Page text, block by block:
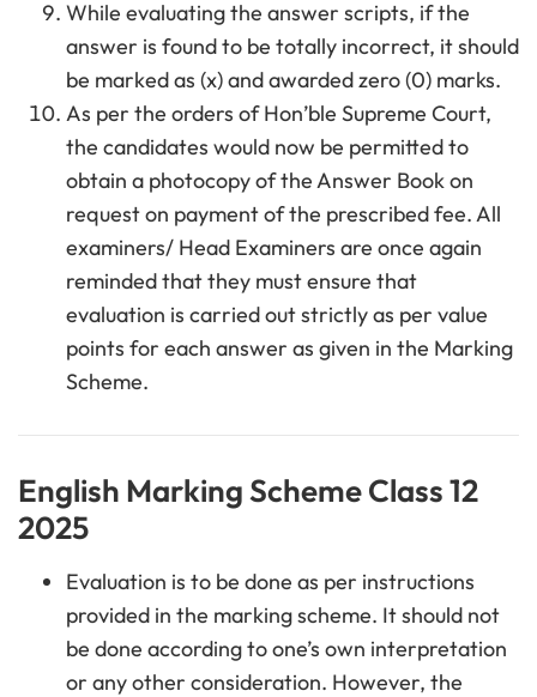
While evaluating the answer scripts, if the
answer is found to be totally incorrect, it should
be marked as (x) and awarded zero (0) marks.
As per the orders of Hon’ble Supreme Court,
the candidates would now be permitted to
obtain a photocopy of the Answer Book on
request on payment of the prescribed fee. All
examiners/ Head Examiners are once again
reminded that they must ensure that
evaluation is carried out strictly as per value
points for each answer as given in the Marking
Scheme.
English Marking Scheme Class 12
2025
Evaluation is to be done as per instructions
provided in the marking scheme. It should not
be done according to one’s own interpretation
or any other consideration. However, the